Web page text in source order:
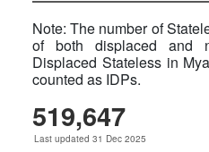
Note: The number of
of both displaced and
Displaced Stateless in
counted as IDPs.
519,647
Last updated 31 Dec 2025